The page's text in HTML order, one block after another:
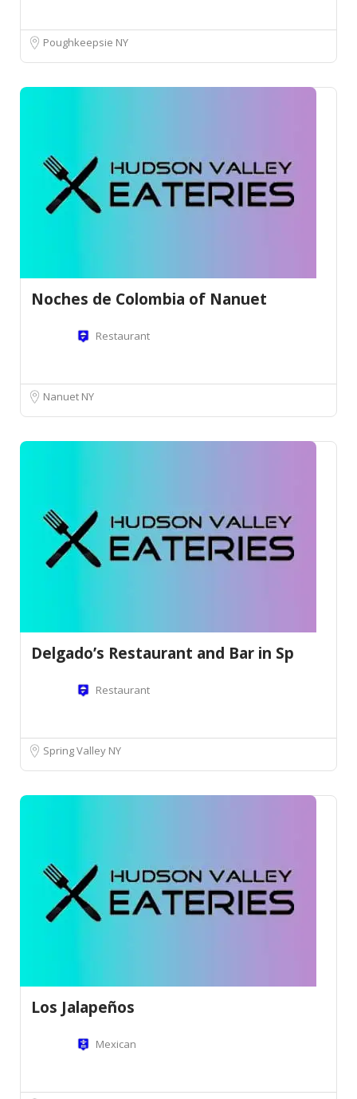
Poughkeepsie NY
Noches de Colombia of Nanuet
Restaurant
Nanuet NY
Delgado’s Restaurant and Bar in Sp
Restaurant
Spring Valley NY
Los Jalapeños
Mexican